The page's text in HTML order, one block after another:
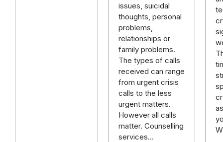
issues, suicidal
thoughts, personal
problems,
relationships or
family problems.
The types of calls
received can range
from urgent crisis
calls to the less
urgent matters.
However all calls
matter. Counselling
services…